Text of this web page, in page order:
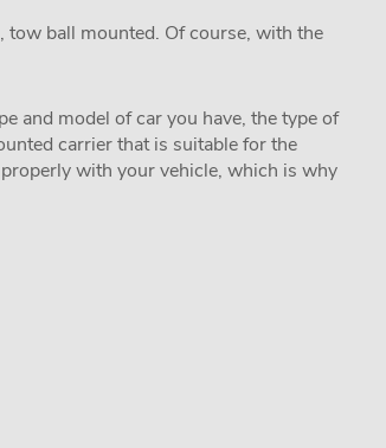
ball mounted. Of course, with the
and model of car you have, the type of
carrier that is suitable for the
with your vehicle, which is why